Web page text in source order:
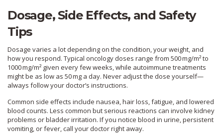
Dosage, Side Effects, and Safety
Tips
Dosage varies a lot depending on the condition, your weight, and
how you respond. Typical oncology doses range from 500 mg/m² to
1000 mg/m² given every few weeks, while autoimmune treatments
might be as low as 50 mg a day. Never adjust the dose yourself—
always follow your doctor’s instructions.
Common side effects include nausea, hair loss, fatigue, and lowered
blood counts. Less common but serious reactions can involve kidney
problems or bladder irritation. If you notice blood in urine, persistent
vomiting, or fever, call your doctor right away.